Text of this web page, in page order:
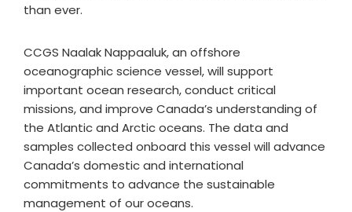
than ever.
CCGS Naalak Nappaaluk, an offshore
oceanographic science vessel, will support
important ocean research, conduct critical
missions, and improve Canada’s understanding of
the Atlantic and Arctic oceans. The data and
samples collected onboard this vessel will advance
Canada’s domestic and international
commitments to advance the sustainable
management of our oceans.